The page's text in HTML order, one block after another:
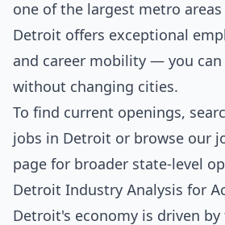
one of the largest metro
Detroit offers exceptional
and career mobility — you can
without changing cities.
To find current openings,
jobs in Detroit or browse our
page for broader state-level
Detroit Industry Analysis for
Detroit's economy is driven